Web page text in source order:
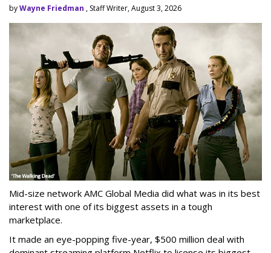
byWayne Friedman , Staff Writer, August 3, 2026
Mid-size network AMC Global Media did what was in its best
interest with one of its biggest assets in a tough
marketplace.
It made an eye-popping five-year, $500 million deal with